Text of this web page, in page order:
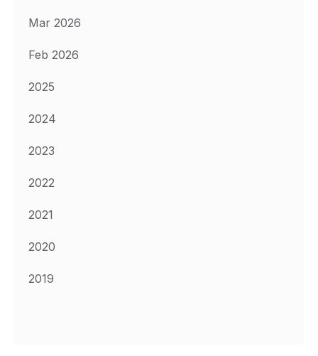
Mar 2026
Feb 2026
2025
2024
2023
2022
2021
2020
2019